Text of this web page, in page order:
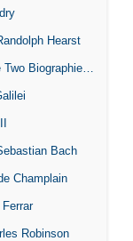
Hearst
of Wayne Gretzky
Bach
Champlain
Robinson